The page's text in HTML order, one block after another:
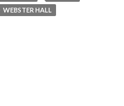
WEBSTER HALL